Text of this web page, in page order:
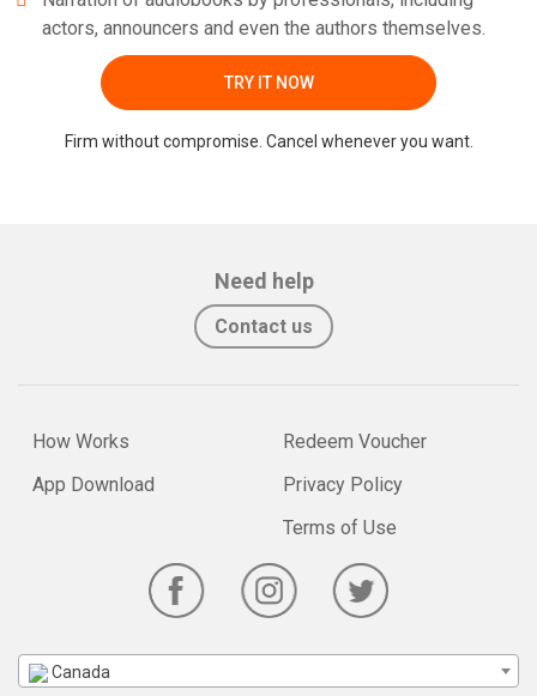
actors, announcers and even the authors themselves.
TRY IT NOW
Firm without compromise. Cancel whenever you want.
Need help
Contact us
How Works
App Download
Redeem Voucher
Privacy Policy
Terms of Use
Canada